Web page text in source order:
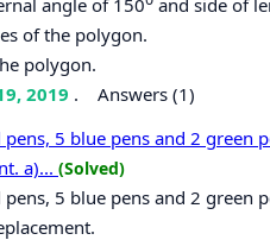
of the polygon.
polygon.
2019 . Answers (1)
5 blue pens and 2 green
a)... (Solved)
5 blue pens and 2 green